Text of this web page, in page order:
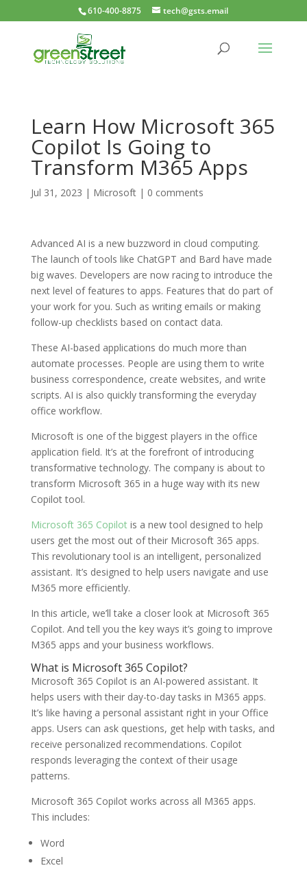
610-400-8875 tech@gsts.email
Learn How Microsoft 365
Copilot Is Going to
Transform M365 Apps
Jul 31, 2023 | Microsoft| 0 comments
Advanced AI is a new buzzword in cloud computing.
The launch of tools like ChatGPT and Bard have made
big waves. Developers are now racing to introduce the
next level of features to apps. Features that do part of
your work for you. Such as writing emails or making
follow-up checklists based on contact data.
These AI-based applications do much more than
automate processes. People are using them to write
business correspondence, create websites, and write
scripts. AI is also quickly transforming the everyday
office workflow.
Microsoft is one of the biggest players in the office
application field. It’s at the forefront of introducing
transformative technology. The company is about to
transform Microsoft 365 in a huge way with its new
Copilot tool.
Microsoft 365 Copilotis a new tool designed to help
users get the most out of their Microsoft 365 apps.
This revolutionary tool is an intelligent, personalized
assistant. It’s designed to help users navigate and use
M365 more efficiently.
In this article, we’ll take a closer look at Microsoft 365
Copilot. And tell you the key ways it’s going to improve
M365 apps and your business workflows.
What is Microsoft 365 Copilot?
Microsoft 365 Copilot is an AI-powered assistant. It
helps users with their day-to-day tasks in M365 apps.
It’s like having a personal assistant right in your Office
apps. Users can ask questions, get help with tasks, and
receive personalized recommendations. Copilot
responds leveraging the context of their usage
patterns.
Microsoft 365 Copilot works across all M365 apps.
This includes:
Word
Excel